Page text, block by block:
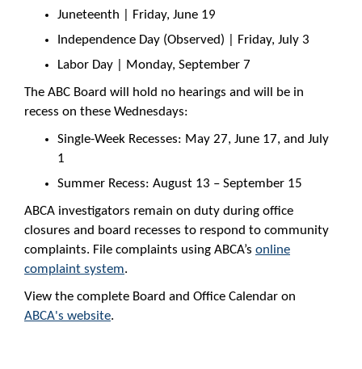
Juneteenth | Friday, June 19
Independence Day (Observed) | Friday, July 3
Labor Day | Monday, September 7
The ABC Board will hold no hearings and will be in
recess on these Wednesdays:
Single-Week Recesses: May 27, June 17, and July
1
Summer Recess: August 13 – September 15
ABCA investigators remain on duty during office
closures and board recesses to respond to community
complaints. File complaints using ABCA’s online
complaint system.
View the complete Board and Office Calendar on
ABCA's website.